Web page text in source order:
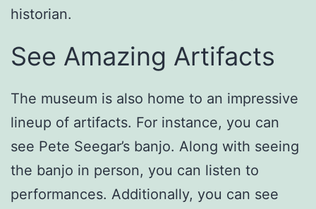
historian.
See Amazing Artifacts
The museum is also home to an impressive
lineup of artifacts. For instance, you can
see Pete Seegar’s banjo. Along with seeing
the banjo in person, you can listen to
performances. Additionally, you can see